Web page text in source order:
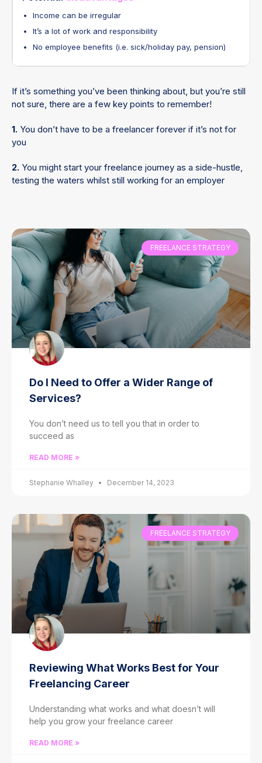
Income can be irregular
It’s a lot of work and responsibility
No employee benefits (i.e. sick/holiday pay, pension)
If it’s something you’ve been thinking about, but you’re still
not sure, there are a few key points to remember!
1. You don’t have to be a freelancer forever if it’s not for
you
2. You might start your freelance journey as a side-hustle,
testing the waters whilst still working for an employer
FREELANCE STRATEGY
Do I Need to Offer a Wider Range of
Services?
You don’t need us to tell you that in order to
succeed as
READ MORE »
Stephanie Whalley December 14, 2023
FREELANCE STRATEGY
Reviewing What Works Best for Your
Freelancing Career
Understanding what works and what doesn’t will
help you grow your freelance career
READ MORE »